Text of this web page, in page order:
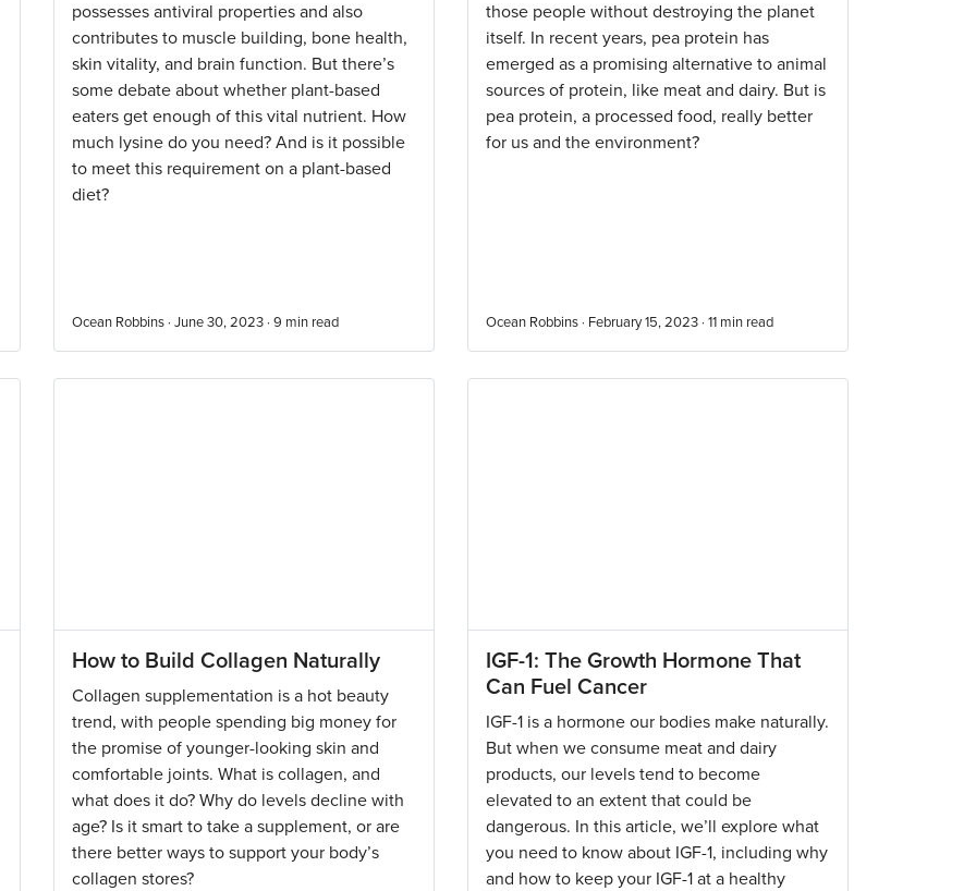
possesses antiviral properties and also
contributes to muscle building, bone health,
skin vitality, and brain function. But there’s
some debate about whether plant-based
eaters get enough of this vital nutrient. How
much lysine do you need? And is it possible
to meet this requirement on a plant-based
diet?
Ocean Robbins · June 30, 2023 · 9 min read
those people without destroying the planet
itself. In recent years, pea protein has
emerged as a promising alternative to animal
sources of protein, like meat and dairy. But is
pea protein, a processed food, really better
for us and the environment?
Ocean Robbins · February 15, 2023 · 11 min read
How to Build Collagen Naturally
Collagen supplementation is a hot beauty
trend, with people spending big money for
the promise of younger-looking skin and
comfortable joints. What is collagen, and
what does it do? Why do levels decline with
age? Is it smart to take a supplement, or are
there better ways to support your body’s
collagen stores?
IGF-1: The Growth Hormone That
Can Fuel Cancer
IGF-1 is a hormone our bodies make naturally.
But when we consume meat and dairy
products, our levels tend to become
elevated to an extent that could be
dangerous. In this article, we’ll explore what
you need to know about IGF-1, including why
and how to keep your IGF-1 at a healthy